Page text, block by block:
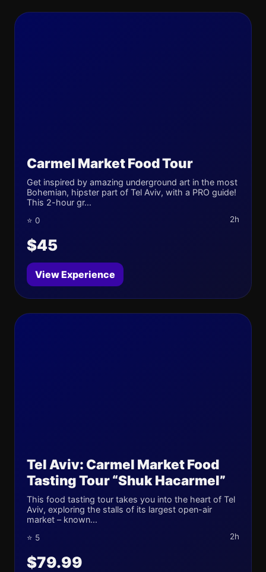
Carmel Market Food Tour
Get inspired by amazing underground art in the most
Bohemian, hipster part of Tel Aviv, with a PRO guide!
This 2-hour gr...
⭐ 0 2h
$45
View Experience
Tel Aviv: Carmel Market Food
Tasting Tour “Shuk Hacarmel”
This food tasting tour takes you into the heart of Tel
Aviv, exploring the stalls of its largest open-air
market – known...
⭐ 5 2h
$79.99